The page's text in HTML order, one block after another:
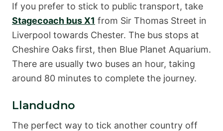
If you prefer to stick to public transport, take
Stagecoach bus X1 from Sir Thomas Street in
Liverpool towards Chester. The bus stops at
Cheshire Oaks first, then Blue Planet Aquarium.
There are usually two buses an hour, taking
around 80 minutes to complete the journey.
Llandudno
The perfect way to tick another country off